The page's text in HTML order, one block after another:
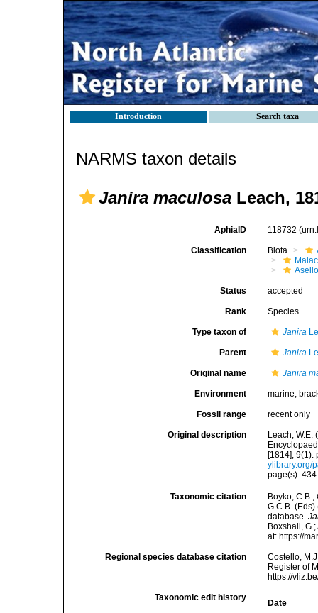
Introduction Search taxa
NARMS taxon details
Janira maculosa Leach,
AphiaID 118732
Classification Biota
Status accepted
Rank Species
Type taxon of Janira
Parent Janira
Original name Janira
Environment marine,
Fossil range recent only
Original description
Leach, W.E.
[1814], 9(1):
ylibrary.org/
page(s):
Taxonomic citation
Boyko, C.B.;
G.C.B.
database.
Boxshall,
at: https://
Regional species database citation
Costello,
Register of
https://
Taxonomic edit history
Date